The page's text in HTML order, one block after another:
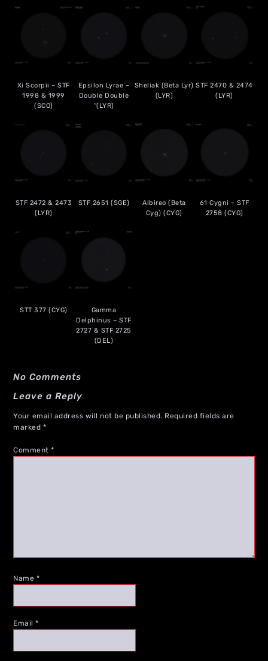
Xi Scorpii – STF
1998 & 1999
(SCO)
Epsilon Lyrae –
Double Double
“(LYR)
Sheliak (Beta Lyr)
(LYR)
STF 2470 & 2474
(LYR)
STF 2472 & 2473
(LYR)
STF 2651 (SGE)
Albireo (Beta
Cyg) (CYG)
61 Cygni – STF
2758 (CYG)
STT 377 (CYG)
Gamma
Delphinus – STF
2727 & STF 2725
(DEL)
No Comments
Leave a Reply
Your email address will not be published. Required fields are
marked *
Comment*
Name *
Email*